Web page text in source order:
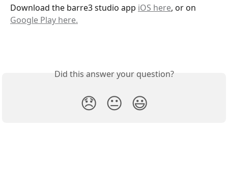
Download the barre3 studio app iOS here, or on
Google Play here.
Did this answer your question?
😞 😐 😃